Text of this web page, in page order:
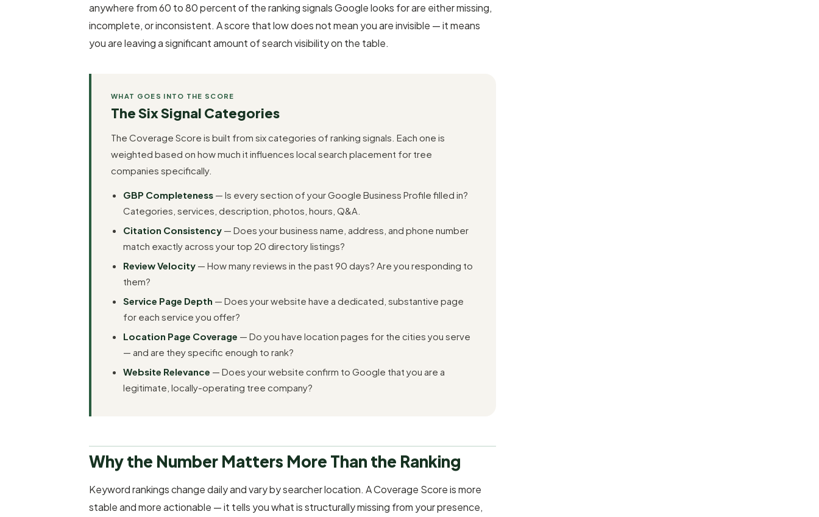
anywhere from 60 to 80 percent of the ranking signals Google looks for are either missing,
incomplete, or inconsistent. A score that low does not mean you are invisible — it means
you are leaving a significant amount of search visibility on the table.
WHAT GOES INTO THE SCORE
The Six Signal Categories
The Coverage Score is built from six categories of ranking signals. Each one is
weighted based on how much it influences local search placement for tree
companies specifically.
GBP Completeness — Is every section of your Google Business Profile filled in?
Categories, services, description, photos, hours, Q&A.
Citation Consistency — Does your business name, address, and phone number
match exactly across your top 20 directory listings?
Review Velocity — How many reviews in the past 90 days? Are you responding to
them?
Service Page Depth — Does your website have a dedicated, substantive page
for each service you offer?
Location Page Coverage — Do you have location pages for the cities you serve
— and are they specific enough to rank?
Website Relevance — Does your website confirm to Google that you are a
legitimate, locally-operating tree company?
Why the Number Matters More Than the Ranking
Keyword rankings change daily and vary by searcher location. A Coverage Score is more
stable and more actionable — it tells you what is structurally missing from your presence,